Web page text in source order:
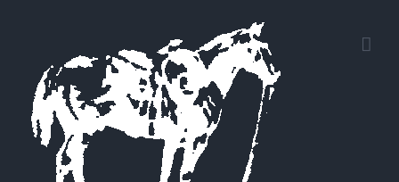
content